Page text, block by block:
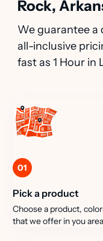
Rock,
We guarantee a
all-inclusive
fast as 1 Hour in
01
Pick a product
Choose a product,
that we offer in you